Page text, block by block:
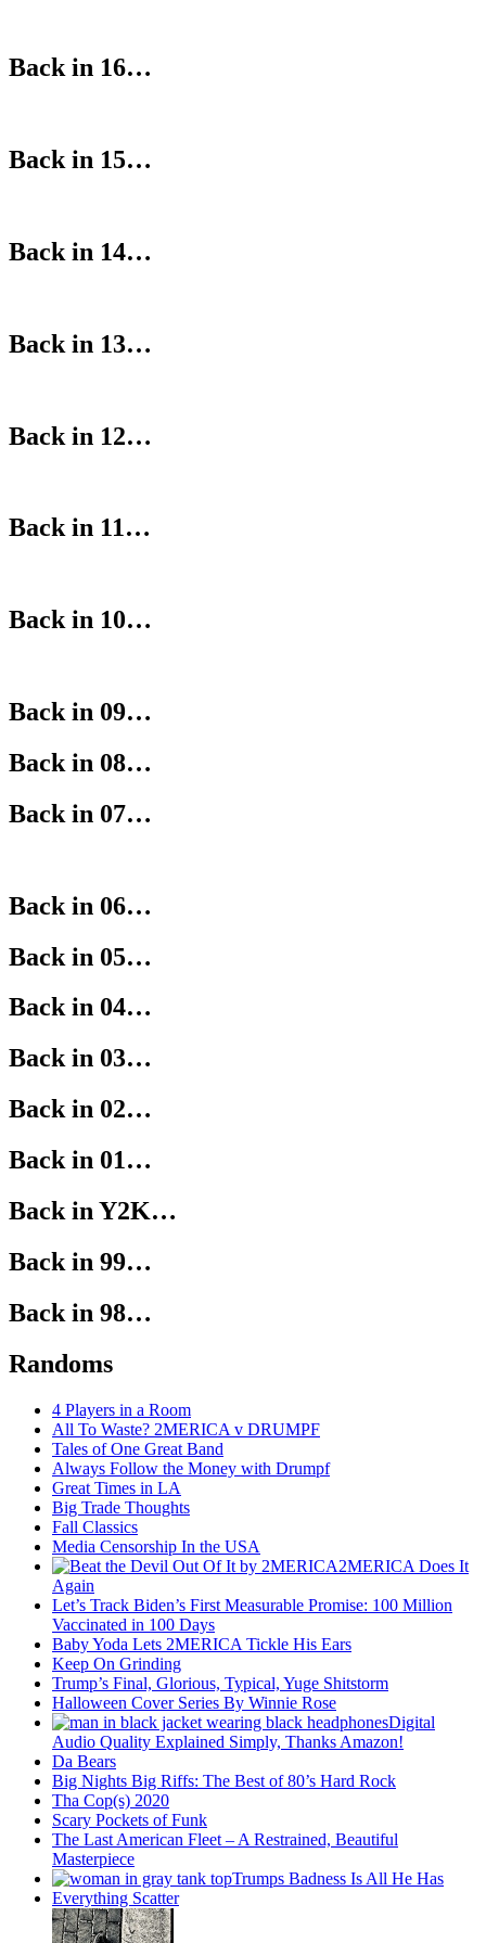
Back in 16…
Back in 15…
Back in 14…
Back in 13…
Back in 12…
Back in 11…
Back in 10…
Back in 09…
Back in 08…
Back in 07…
Back in 06…
Back in 05…
Back in 04…
Back in 03…
Back in 02…
Back in 01…
Back in Y2K…
Back in 99…
Back in 98…
Randoms
4 Players in a Room
All To Waste? 2MERICA v DRUMPF
Tales of One Great Band
Always Follow the Money with Drumpf
Great Times in LA
Big Trade Thoughts
Fall Classics
Media Censorship In the USA
2MERICA Does It
Again
Let’s Track Biden’s First Measurable Promise: 100 Million
Vaccinated in 100 Days
Baby Yoda Lets 2MERICA Tickle His Ears
Keep On Grinding
Trump’s Final, Glorious, Typical, Yuge Shitstorm
Halloween Cover Series By Winnie Rose
Digital
Audio Quality Explained Simply, Thanks Amazon!
Da Bears
Big Nights Big Riffs: The Best of 80’s Hard Rock
Tha Cop(s) 2020
Scary Pockets of Funk
The Last American Fleet – A Restrained, Beautiful
Masterpiece
Trumps Badness Is All He Has
Everything Scatter